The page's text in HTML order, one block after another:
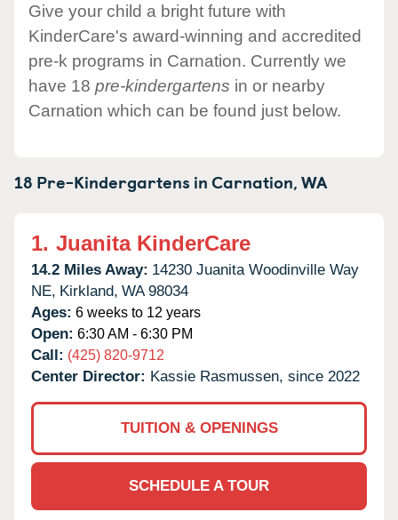
Give your child a bright future with
KinderCare's award-winning and accredited
pre-k programs in Carnation. Currently we
have 18 pre-kindergartens in or nearby
Carnation which can be found just below.
18 Pre-Kindergartens inCarnation,WA
1. Juanita KinderCare
14.2 Miles Away: 14230 Juanita Woodinville Way
NE, Kirkland, WA 98034
Ages: 6 weeks to 12 years
Open: 6:30 AM - 6:30 PM
Call: (425) 820-9712
Center Director: Kassie Rasmussen, since 2022
TUITION & OPENINGS
SCHEDULE A TOUR